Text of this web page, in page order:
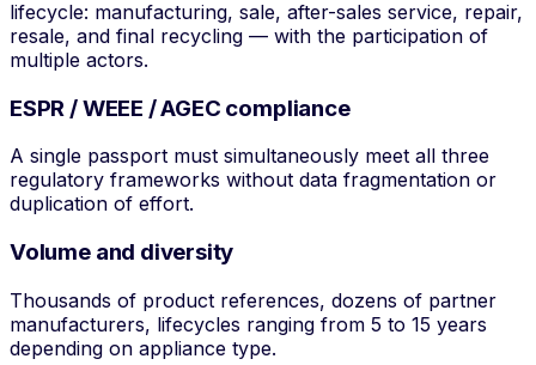
lifecycle: manufacturing, sale, after-sales service, repair,
resale, and final recycling — with the participation of
multiple actors.
ESPR / WEEE / AGEC compliance
A single passport must simultaneously meet all three
regulatory frameworks without data fragmentation or
duplication of effort.
Volume and diversity
Thousands of product references, dozens of partner
manufacturers, lifecycles ranging from 5 to 15 years
depending on appliance type.